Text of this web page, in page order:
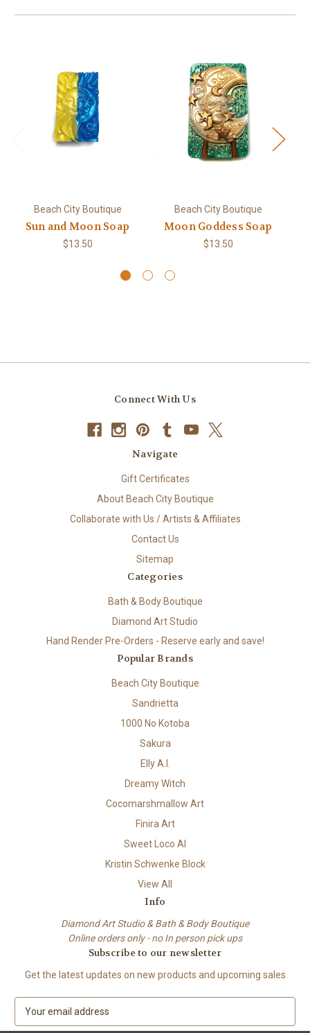
Beach City Boutique
Sun and Moon Soap
$13.50
Beach City Boutique
Moon Goddess Soap
$13.50
Connect With Us
Navigate
Gift Certificates
About Beach City Boutique
Collaborate with Us / Artists & Affiliates
Contact Us
Sitemap
Categories
Bath & Body Boutique
Diamond Art Studio
Hand Render Pre-Orders - Reserve early and save!
Popular Brands
Beach City Boutique
Sandrietta
1000 No Kotoba
Sakura
Elly A.I.
Dreamy Witch
Cocomarshmallow Art
Finira Art
Sweet Loco AI
Kristin Schwenke Block
View All
Info
Diamond Art Studio & Bath & Body Boutique
Online orders only - no In person pick ups
Subscribe to our newsletter
Get the latest updates on new products and upcoming sales